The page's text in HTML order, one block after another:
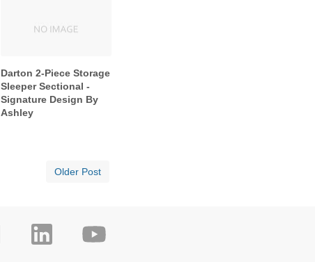
Darton 2-Piece Storage
Sleeper Sectional -
Signature Design By
Ashley
Older Post